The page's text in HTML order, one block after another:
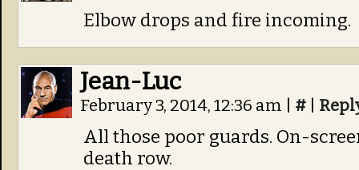
Elbow drops and fire incoming.
Jean-Luc
February 3, 2014, 12:36 am #
All those poor guards. On-
death row.